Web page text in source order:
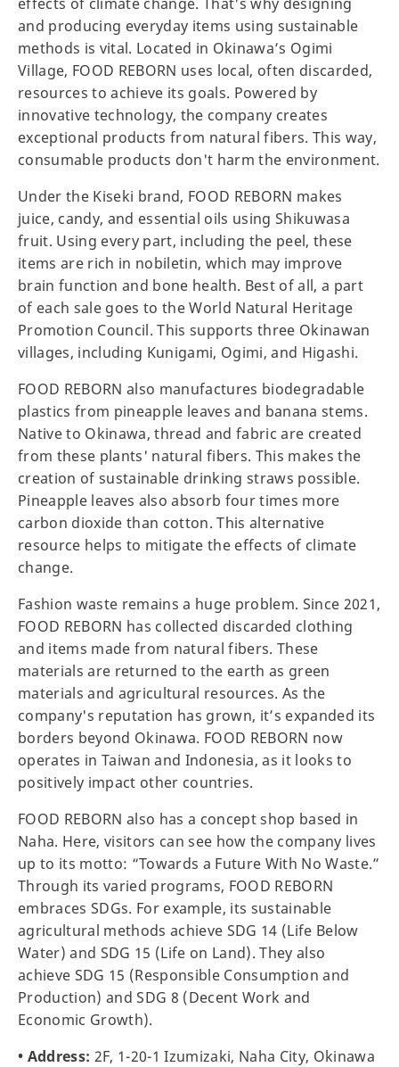
and producing everyday items using sustainable
methods is vital. Located in Okinawa’s Ogimi
Village, FOOD REBORN uses local, often discarded,
resources to achieve its goals. Powered by
innovative technology, the company creates
exceptional products from natural fibers. This way,
consumable products don't harm the environment.
Under the Kiseki brand, FOOD REBORN makes
juice, candy, and essential oils using Shikuwasa
fruit. Using every part, including the peel, these
items are rich in nobiletin, which may improve
brain function and bone health. Best of all, a part
of each sale goes to the World Natural Heritage
Promotion Council. This supports three Okinawan
villages, including Kunigami, Ogimi, and Higashi.
FOOD REBORN also manufactures biodegradable
plastics from pineapple leaves and banana stems.
Native to Okinawa, thread and fabric are created
from these plants' natural fibers. This makes the
creation of sustainable drinking straws possible.
Pineapple leaves also absorb four times more
carbon dioxide than cotton. This alternative
resource helps to mitigate the effects of climate
change.
Fashion waste remains a huge problem. Since 2021,
FOOD REBORN has collected discarded clothing
and items made from natural fibers. These
materials are returned to the earth as green
materials and agricultural resources. As the
company's reputation has grown, it’s expanded its
borders beyond Okinawa. FOOD REBORN now
operates in Taiwan and Indonesia, as it looks to
positively impact other countries.
FOOD REBORN also has a concept shop based in
Naha. Here, visitors can see how the company lives
up to its motto: “Towards a Future With No Waste.”
Through its varied programs, FOOD REBORN
embraces SDGs. For example, its sustainable
agricultural methods achieve SDG 14 (Life Below
Water) and SDG 15 (Life on Land). They also
achieve SDG 15 (Responsible Consumption and
Production) and SDG 8 (Decent Work and
Economic Growth).
• Address: 2F, 1-20-1 Izumizaki, Naha City, Okinawa